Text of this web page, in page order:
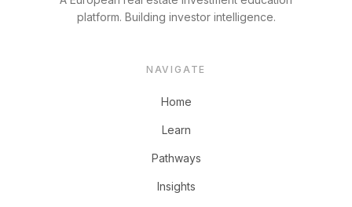
platform. Building investor intelligence.
NAVIGATE
Home
Learn
Pathways
Insights